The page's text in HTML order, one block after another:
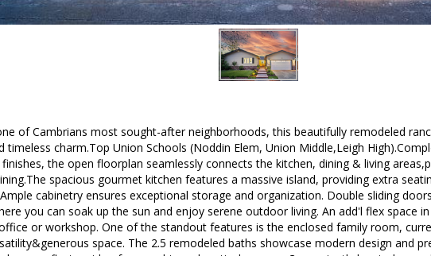
of Cambrians most sought-after neighborhoods, this beautifully remodeled
timeless charm.Top Union Schools (Noddin Elem, Union Middle,Leigh
the open floorplan seamlessly connects the kitchen, dining & living
spacious gourmet kitchen features a massive island, providing extra
cabinetry ensures exceptional storage and organization. Double sliding
you can soak up the sun and enjoy serene outdoor living. An add'l flex space
or workshop. One of the standout features is the enclosed family room,
space. The 2.5 remodeled baths showcase modern design and